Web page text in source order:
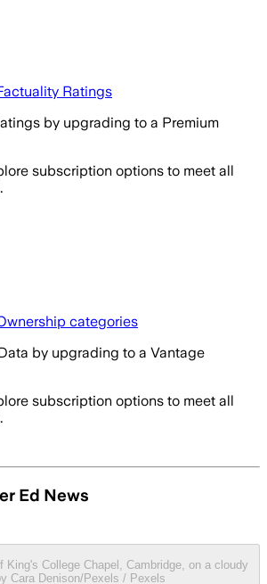
Ratings
by upgrading to a Premium
subscription options to meet all
categories
by upgrading to a Vantage
subscription options to meet all
Ed News
King's College Chapel, Cambridge, on a cloudy
Cara Denison/Pexels / Pexels